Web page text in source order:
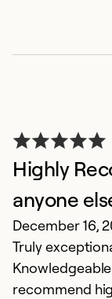
Highly
anyone
December 16,
Truly
recommend